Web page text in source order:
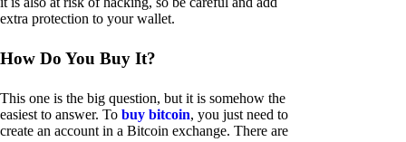
extra protection to your wallet.
How Do You Buy It?
This one is the big question, but it is somehow the
easiest to answer. To buy bitcoin, you just need to
create an account in a Bitcoin exchange. There are